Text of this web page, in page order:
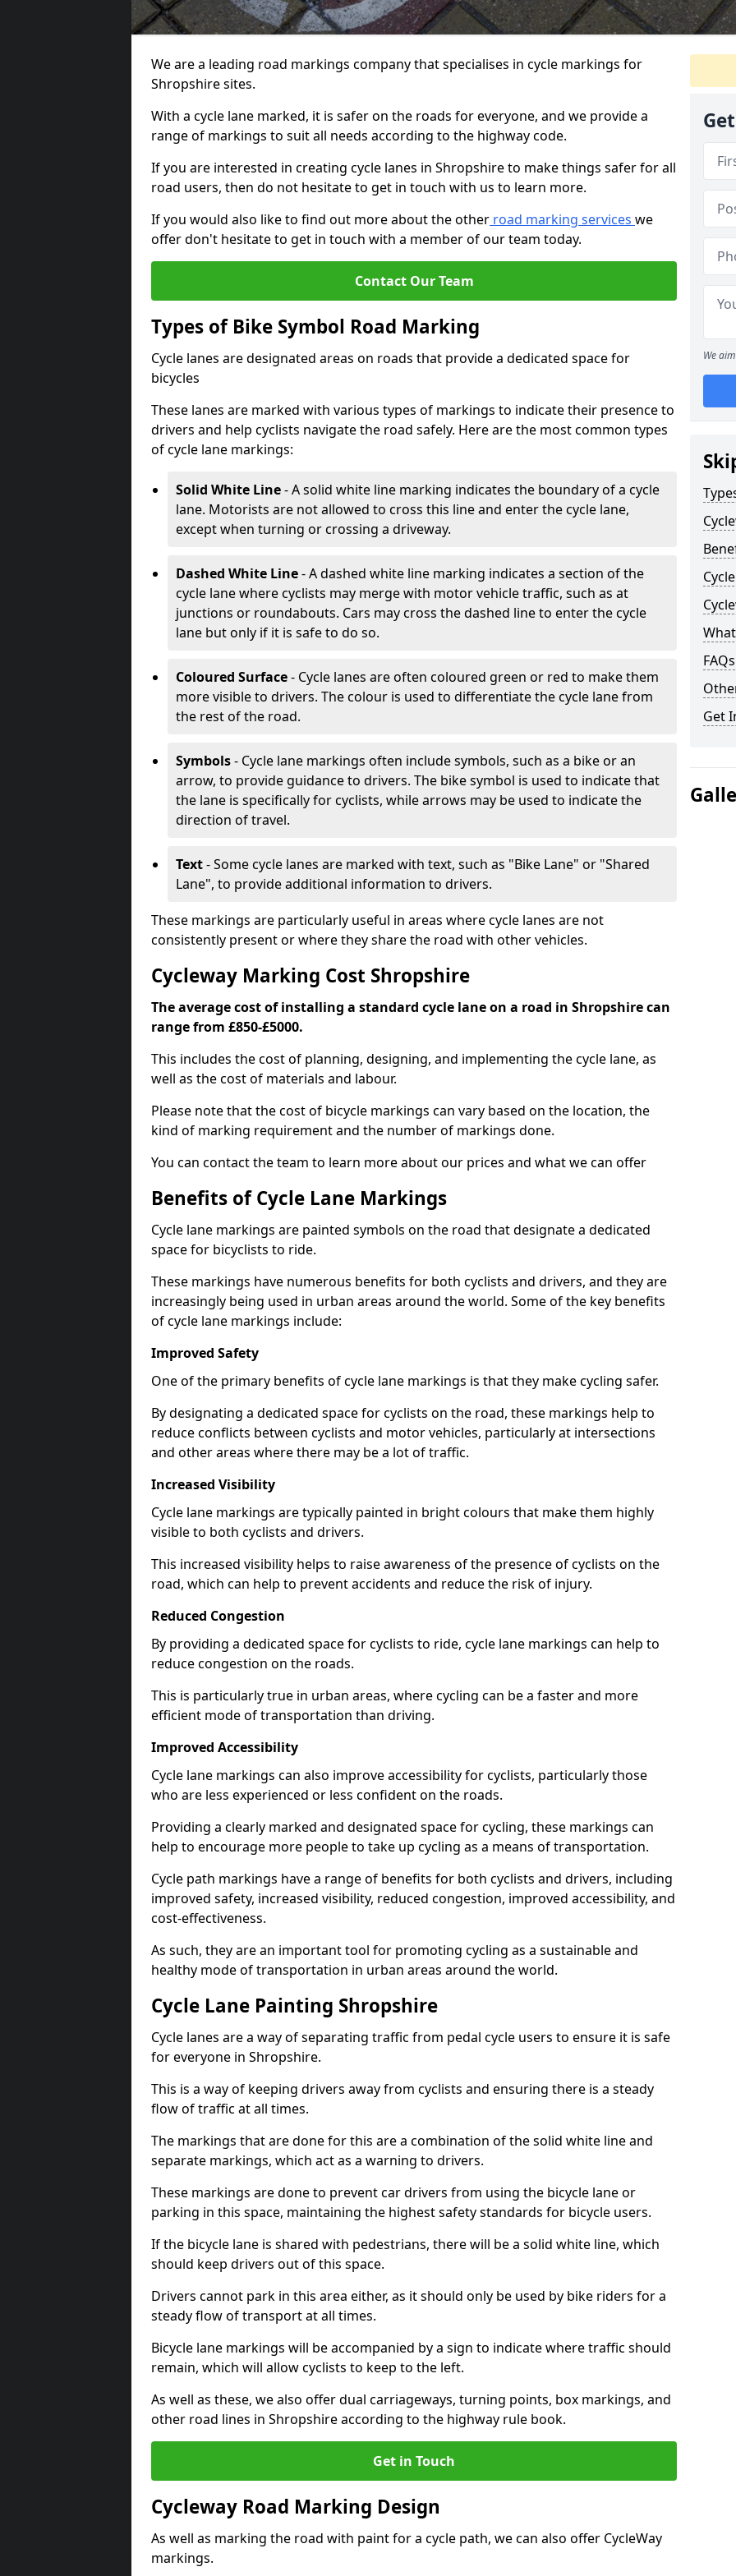
We are a leading road markings company that specialises in cycle markings for
Shropshire sites.
With a cycle lane marked, it is safer on the roads for everyone, and we provide a
range of markings to suit all needs according to the highway code.
If you are interested in creating cycle lanes in Shropshire to make things safer for all
road users, then do not hesitate to get in touch with us to learn more.
If you would also like to find out more about the other road marking services we
offer don't hesitate to get in touch with a member of our team today.
Contact Our Team
Types of Bike Symbol Road Marking
Cycle lanes are designated areas on roads that provide a dedicated space for
bicycles
These lanes are marked with various types of markings to indicate their presence to
drivers and help cyclists navigate the road safely. Here are the most common types
of cycle lane markings:
Solid White Line- A solid white line marking indicates the boundary of a cycle
lane. Motorists are not allowed to cross this line and enter the cycle lane,
except when turning or crossing a driveway.
Dashed White Line- A dashed white line marking indicates a section of the
cycle lane where cyclists may merge with motor vehicle traffic, such as at
junctions or roundabouts. Cars may cross the dashed line to enter the cycle
lane but only if it is safe to do so.
Coloured Surface- Cycle lanes are often coloured green or red to make them
more visible to drivers. The colour is used to differentiate the cycle lane from
the rest of the road.
Symbols- Cycle lane markings often include symbols, such as a bike or an
arrow, to provide guidance to drivers. The bike symbol is used to indicate that
the lane is specifically for cyclists, while arrows may be used to indicate the
direction of travel.
Text- Some cycle lanes are marked with text, such as "Bike Lane" or "Shared
Lane", to provide additional information to drivers.
These markings are particularly useful in areas where cycle lanes are not
consistently present or where they share the road with other vehicles.
Cycleway Marking Cost Shropshire
The average cost of installing a standard cycle lane on a road in Shropshire can
range from £850-£5000.
This includes the cost of planning, designing, and implementing the cycle lane, as
well as the cost of materials and labour.
Please note that the cost of bicycle markings can vary based on the location, the
kind of marking requirement and the number of markings done.
You can contact the team to learn more about our prices and what we can offer
Benefits of Cycle Lane Markings
Cycle lane markings are painted symbols on the road that designate a dedicated
space for bicyclists to ride.
These markings have numerous benefits for both cyclists and drivers, and they are
increasingly being used in urban areas around the world. Some of the key benefits
of cycle lane markings include:
Improved Safety
One of the primary benefits of cycle lane markings is that they make cycling safer.
By designating a dedicated space for cyclists on the road, these markings help to
reduce conflicts between cyclists and motor vehicles, particularly at intersections
and other areas where there may be a lot of traffic.
Increased Visibility
Cycle lane markings are typically painted in bright colours that make them highly
visible to both cyclists and drivers.
This increased visibility helps to raise awareness of the presence of cyclists on the
road, which can help to prevent accidents and reduce the risk of injury.
Reduced Congestion
By providing a dedicated space for cyclists to ride, cycle lane markings can help to
reduce congestion on the roads.
This is particularly true in urban areas, where cycling can be a faster and more
efficient mode of transportation than driving.
Improved Accessibility
Cycle lane markings can also improve accessibility for cyclists, particularly those
who are less experienced or less confident on the roads.
Providing a clearly marked and designated space for cycling, these markings can
help to encourage more people to take up cycling as a means of transportation.
Cycle path markings have a range of benefits for both cyclists and drivers, including
improved safety, increased visibility, reduced congestion, improved accessibility, and
cost-effectiveness.
As such, they are an important tool for promoting cycling as a sustainable and
healthy mode of transportation in urban areas around the world.
Cycle Lane Painting Shropshire
Cycle lanes are a way of separating traffic from pedal cycle users to ensure it is safe
for everyone in Shropshire.
This is a way of keeping drivers away from cyclists and ensuring there is a steady
flow of traffic at all times.
The markings that are done for this are a combination of the solid white line and
separate markings, which act as a warning to drivers.
These markings are done to prevent car drivers from using the bicycle lane or
parking in this space, maintaining the highest safety standards for bicycle users.
If the bicycle lane is shared with pedestrians, there will be a solid white line, which
should keep drivers out of this space.
Drivers cannot park in this area either, as it should only be used by bike riders for a
steady flow of transport at all times.
Bicycle lane markings will be accompanied by a sign to indicate where traffic should
remain, which will allow cyclists to keep to the left.
As well as these, we also offer dual carriageways, turning points, box markings, and
other road lines in Shropshire according to the highway rule book.
Get in Touch
Cycleway Road Marking Design
As well as marking the road with paint for a cycle path, we can also offer CycleWay
markings.
We
FAQs
Get